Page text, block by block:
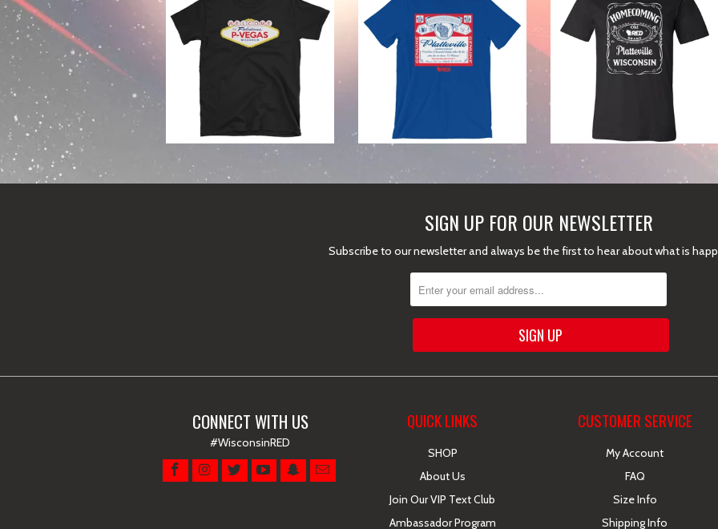
SIGN UP FOR OUR NEWSLETTER
Subscribe to our newsletter and always be the first to hear about what is
CONNECT WITH US
#WisconsinRED
QUICK LINKS
SHOP
About Us
Join Our VIP Text Club
Ambassador Program
CUSTOMER SERVICE
My Account
FAQ
Size Info
Shipping Info